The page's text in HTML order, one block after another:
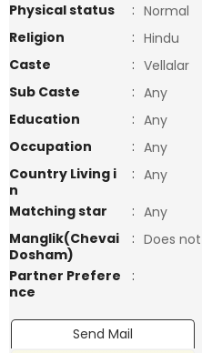
Physical status
: Normal
Religion
: Hindu
Caste
: Vellalar
Sub Caste
: Any
Education
: Any
Occupation
: Any
Country Living i
n
: Any
Matching star
: Any
Manglik(Chevai
Dosham)
: Does
Partner Prefere
nce
:
Send Mail